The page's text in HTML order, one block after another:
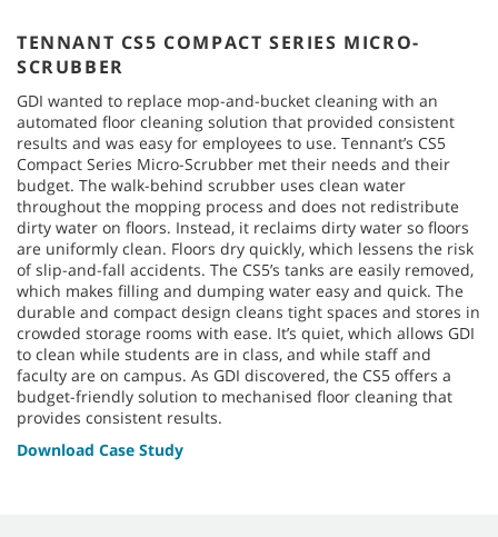
TENNANT CS5 COMPACT SERIES MICRO-
SCRUBBER
GDI wanted to replace mop-and-bucket cleaning with an
automated floor cleaning solution that provided consistent
results and was easy for employees to use. Tennant’s CS5
Compact Series Micro-Scrubber met their needs and their
budget. The walk-behind scrubber uses clean water
throughout the mopping process and does not redistribute
dirty water on floors. Instead, it reclaims dirty water so floors
are uniformly clean. Floors dry quickly, which lessens the risk
of slip-and-fall accidents. The CS5’s tanks are easily removed,
which makes filling and dumping water easy and quick. The
durable and compact design cleans tight spaces and stores in
crowded storage rooms with ease. It’s quiet, which allows GDI
to clean while students are in class, and while staff and
faculty are on campus. As GDI discovered, the CS5 offers a
budget-friendly solution to mechanised floor cleaning that
provides consistent results.
Download Case Study